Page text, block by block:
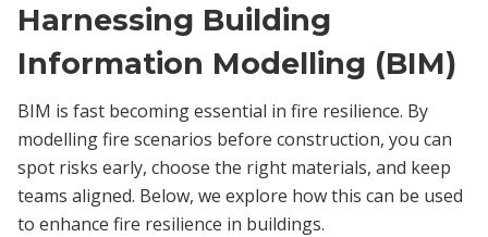
Harnessing Building
Information Modelling (BIM)
BIM is fast becoming essential in fire resilience. By
modelling fire scenarios before construction, you can
spot risks early, choose the right materials, and keep
teams aligned. Below, we explore how this can be used
to enhance fire resilience in buildings.